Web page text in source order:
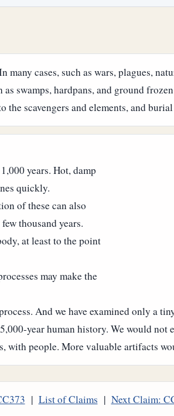
cases, such as wars, plagues,
swamps, hardpans, and ground
scavengers and elements, and burial
years. Hot, damp
quickly.
of these can also
thousand years.
at least to the point
may make the
And we have examined only a
year human history.We would not
with people. More valuable artifacts
| List of Claims | Next Claim: